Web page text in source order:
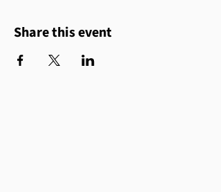
Share this event